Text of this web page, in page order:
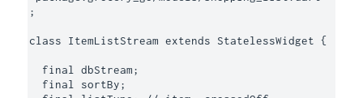
;
class ItemListStream extends StatelessWidget {